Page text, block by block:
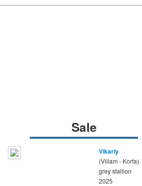
Sale
Vikariy
(Viliam - Korfa)
grey stallion
2025